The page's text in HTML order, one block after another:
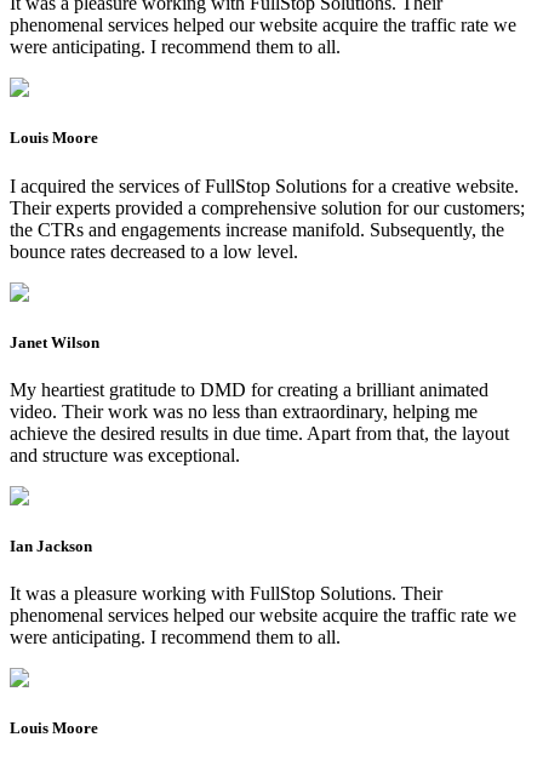
phenomenal services helped our website acquire the traffic rate we
were anticipating. I recommend them to all.
Louis Moore
I acquired the services of FullStop Solutions for a creative website.
Their experts provided a comprehensive solution for our customers;
the CTRs and engagements increase manifold. Subsequently, the
bounce rates decreased to a low level.
Janet Wilson
My heartiest gratitude to DMD for creating a brilliant animated
video. Their work was no less than extraordinary, helping me
achieve the desired results in due time. Apart from that, the layout
and structure was exceptional.
Ian Jackson
It was a pleasure working with FullStop Solutions. Their
phenomenal services helped our website acquire the traffic rate we
were anticipating. I recommend them to all.
Louis Moore